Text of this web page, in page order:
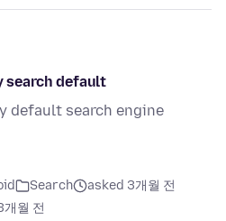
search default
default search engine
Search
asked 3개월 전
개월 전